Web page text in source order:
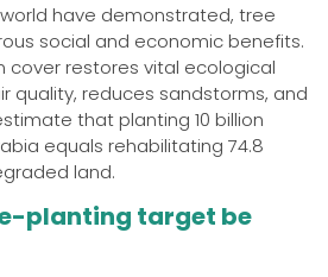
have demonstrated, tree
social and economic benefits.
cover restores vital ecological
quality, reduces sandstorms, and
that planting 10 billion
equals rehabilitating 74.8
land.
planting target be